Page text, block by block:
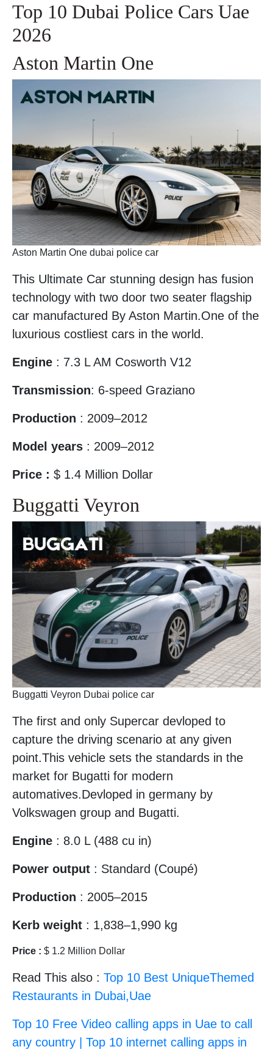
Top 10 Dubai Police Cars Uae
2026
Aston Martin One
Aston Martin One dubai police car
This Ultimate Car stunning design has fusion
technology with two door two seater flagship
car manufactured By Aston Martin.One of the
luxurious costliest cars in the world.
Engine : 7.3 L AM Cosworth V12
Transmission: 6-speed Graziano
Production : 2009–2012
Model years : 2009–2012
Price : $ 1.4 Million Dollar
Buggatti Veyron
Buggatti Veyron Dubai police car
The first and only Supercar devloped to
capture the driving scenario at any given
point.This vehicle sets the standards in the
market for Bugatti for modern
automatives.Devloped in germany by
Volkswagen group and Bugatti.
Engine : 8.0 L (488 cu in)
Power output : Standard (Coupé)
Production : 2005–2015
Kerb weight : 1,838–1,990 kg
Price : $ 1.2 Million Dollar
Read This also : Top 10 Best UniqueThemed
Restaurants in Dubai,Uae
Top 10 Free Video calling apps in Uae to call
any country | Top 10 internet calling apps in